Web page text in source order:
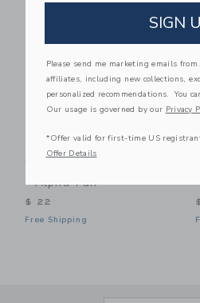
OOLY Stickiville: A
Whole Lotta Stickers
- Alpha-Fun
$ 22
Free Shipping
SIGN
Please send me marketing emails from
affiliates, including new collections,
personalized recommendations. You
Our usage is governed by our Privacy
*Offer valid for first-time US
Offer Details